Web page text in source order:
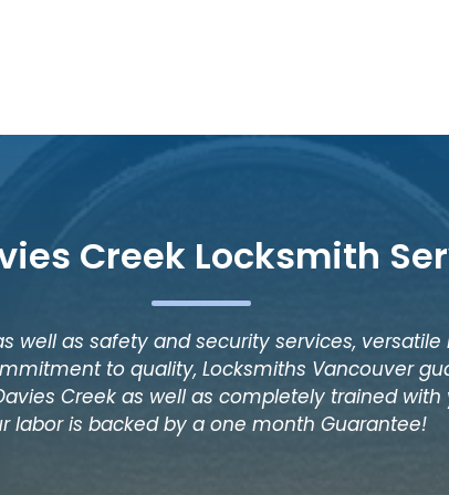
Creek Locksmith
well as safety and security services,
to quality, Locksmiths Vancouver
Creek as well as completely trained with
labor is backed by a one month Guarantee!